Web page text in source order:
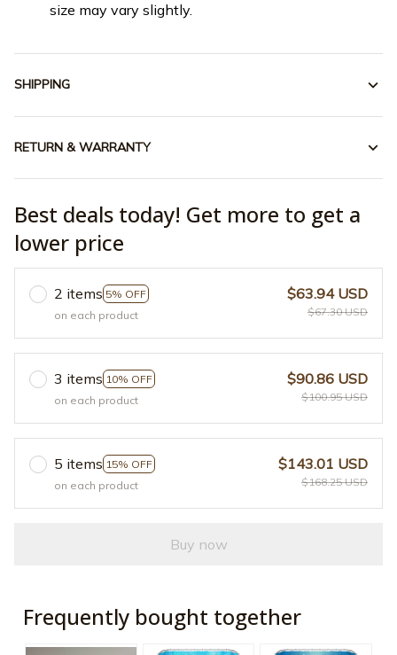
size may vary slightly.
SHIPPING
RETURN & WARRANTY
Best deals today! Get more to get a
lower price
2 items 5% OFF
on each product
$63.94 USD
$67.30 USD
3 items 10% OFF
on each product
$90.86 USD
$100.95 USD
5 items 15% OFF
on each product
$143.01 USD
$168.25 USD
Buy now
Frequently bought together